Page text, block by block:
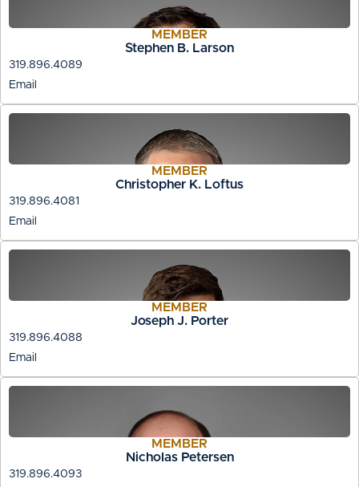
MEMBER
Stephen B. Larson
319.896.4089
Email
MEMBER
Christopher K. Loftus
319.896.4081
Email
MEMBER
Joseph J. Porter
319.896.4088
Email
MEMBER
Nicholas Petersen
319.896.4093